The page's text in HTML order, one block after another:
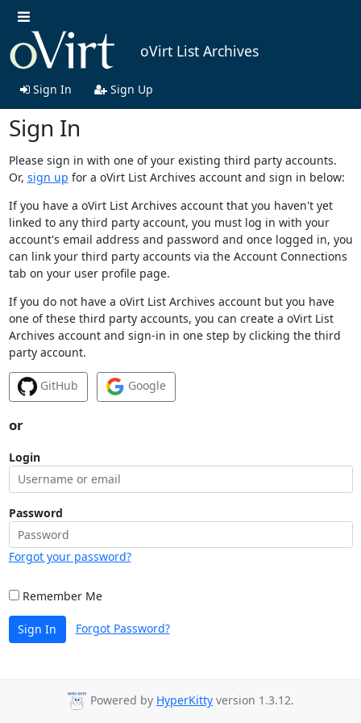
oVirt List Archives
Sign In Sign Up
Sign In
Please sign in with one of your existing third party accounts.
Or, sign up for a oVirt List Archives account and sign in below:
If you have a oVirt List Archives account that you haven't yet
linked to any third party account, you must log in with your
account's email address and password and once logged in, you
can link your third party accounts via the Account Connections
tab on your user profile page.
If you do not have a oVirt List Archives account but you have
one of these third party accounts, you can create a oVirt List
Archives account and sign-in in one step by clicking the third
party account.
GitHub Google
or
Login
Password
Forgot your password?
Remember Me
Sign In Forgot Password?
Powered by HyperKitty version 1.3.12.